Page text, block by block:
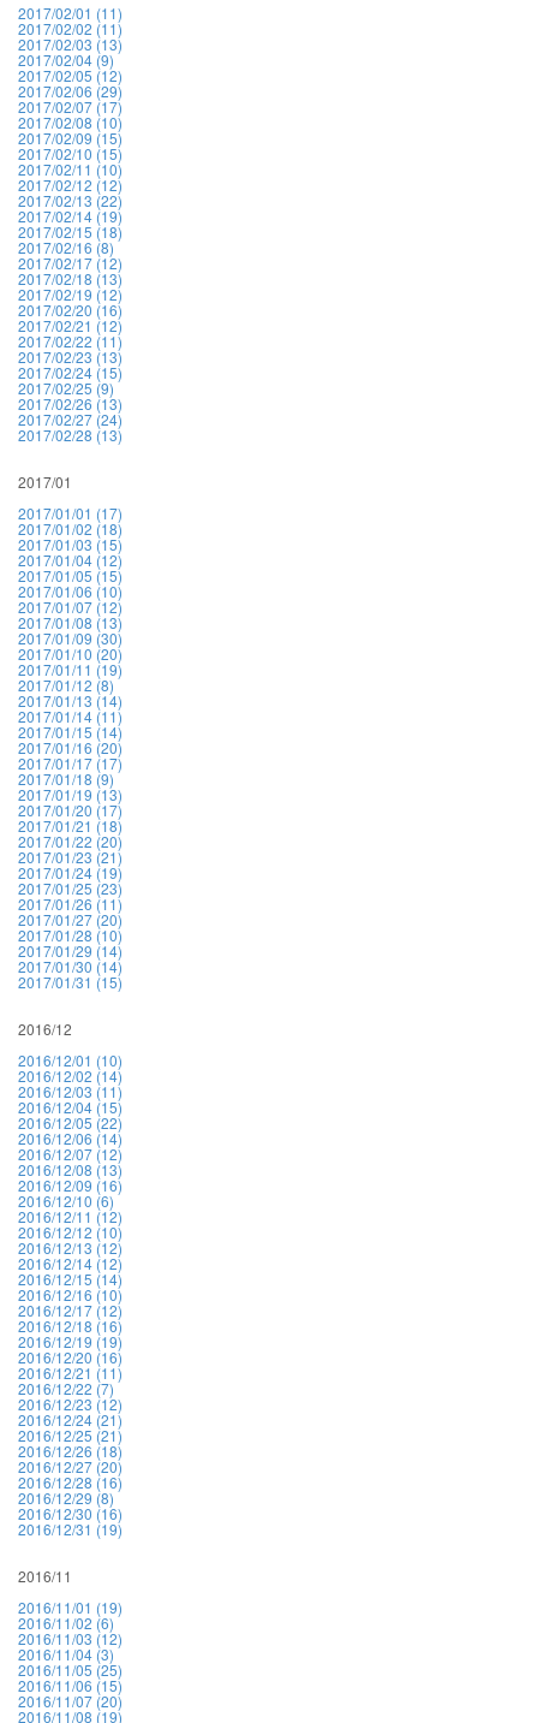
2017/02/01 (11)
2017/02/02 (11)
2017/02/03 (13)
2017/02/04 (9)
2017/02/05 (12)
2017/02/06 (29)
2017/02/07 (17)
2017/02/08 (10)
2017/02/09 (15)
2017/02/10 (15)
2017/02/11 (10)
2017/02/12 (12)
2017/02/13 (22)
2017/02/14 (19)
2017/02/15 (18)
2017/02/16 (8)
2017/02/17 (12)
2017/02/18 (13)
2017/02/19 (12)
2017/02/20 (16)
2017/02/21 (12)
2017/02/22 (11)
2017/02/23 (13)
2017/02/24 (15)
2017/02/25 (9)
2017/02/26 (13)
2017/02/27 (24)
2017/02/28 (13)
2017/01
2017/01/01 (17)
2017/01/02 (18)
2017/01/03 (15)
2017/01/04 (12)
2017/01/05 (15)
2017/01/06 (10)
2017/01/07 (12)
2017/01/08 (13)
2017/01/09 (30)
2017/01/10 (20)
2017/01/11 (19)
2017/01/12 (8)
2017/01/13 (14)
2017/01/14 (11)
2017/01/15 (14)
2017/01/16 (20)
2017/01/17 (17)
2017/01/18 (9)
2017/01/19 (13)
2017/01/20 (17)
2017/01/21 (18)
2017/01/22 (20)
2017/01/23 (21)
2017/01/24 (19)
2017/01/25 (23)
2017/01/26 (11)
2017/01/27 (20)
2017/01/28 (10)
2017/01/29 (14)
2017/01/30 (14)
2017/01/31 (15)
2016/12
2016/12/01 (10)
2016/12/02 (14)
2016/12/03 (11)
2016/12/04 (15)
2016/12/05 (22)
2016/12/06 (14)
2016/12/07 (12)
2016/12/08 (13)
2016/12/09 (16)
2016/12/10 (6)
2016/12/11 (12)
2016/12/12 (10)
2016/12/13 (12)
2016/12/14 (12)
2016/12/15 (14)
2016/12/16 (10)
2016/12/17 (12)
2016/12/18 (16)
2016/12/19 (19)
2016/12/20 (16)
2016/12/21 (11)
2016/12/22 (7)
2016/12/23 (12)
2016/12/24 (21)
2016/12/25 (21)
2016/12/26 (18)
2016/12/27 (20)
2016/12/28 (16)
2016/12/29 (8)
2016/12/30 (16)
2016/12/31 (19)
2016/11
2016/11/01 (19)
2016/11/02 (6)
2016/11/03 (12)
2016/11/04 (3)
2016/11/05 (25)
2016/11/06 (15)
2016/11/07 (20)
2016/11/08 (19)